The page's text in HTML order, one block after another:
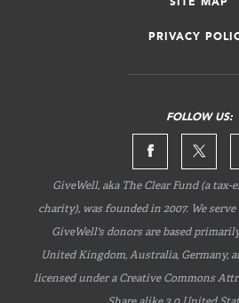
SITE MAP
PRIVACY
FOLLOW US:
GiveWell, aka The Clear Fund (a tax-
charity), was founded in 2007. We
GiveWell's donors are based
United Kingdom, Australia, Germany,
licensed under a Creative Commons